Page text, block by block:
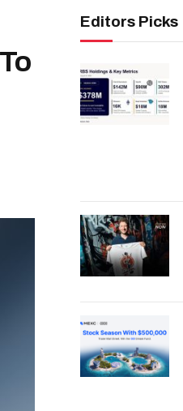
Editors Picks